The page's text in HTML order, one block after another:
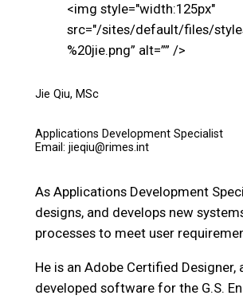
<img style="width:125px"
src="/sites/default/files/
%20jie.png” alt=”” />
Jie Qiu, MSc
Applications Development Specialist
Email: jieqiu@rimes.int
As Applications Development
designs, and develops new
processes to meet user
He is an Adobe Certified Designer,
developed software for the G.S.